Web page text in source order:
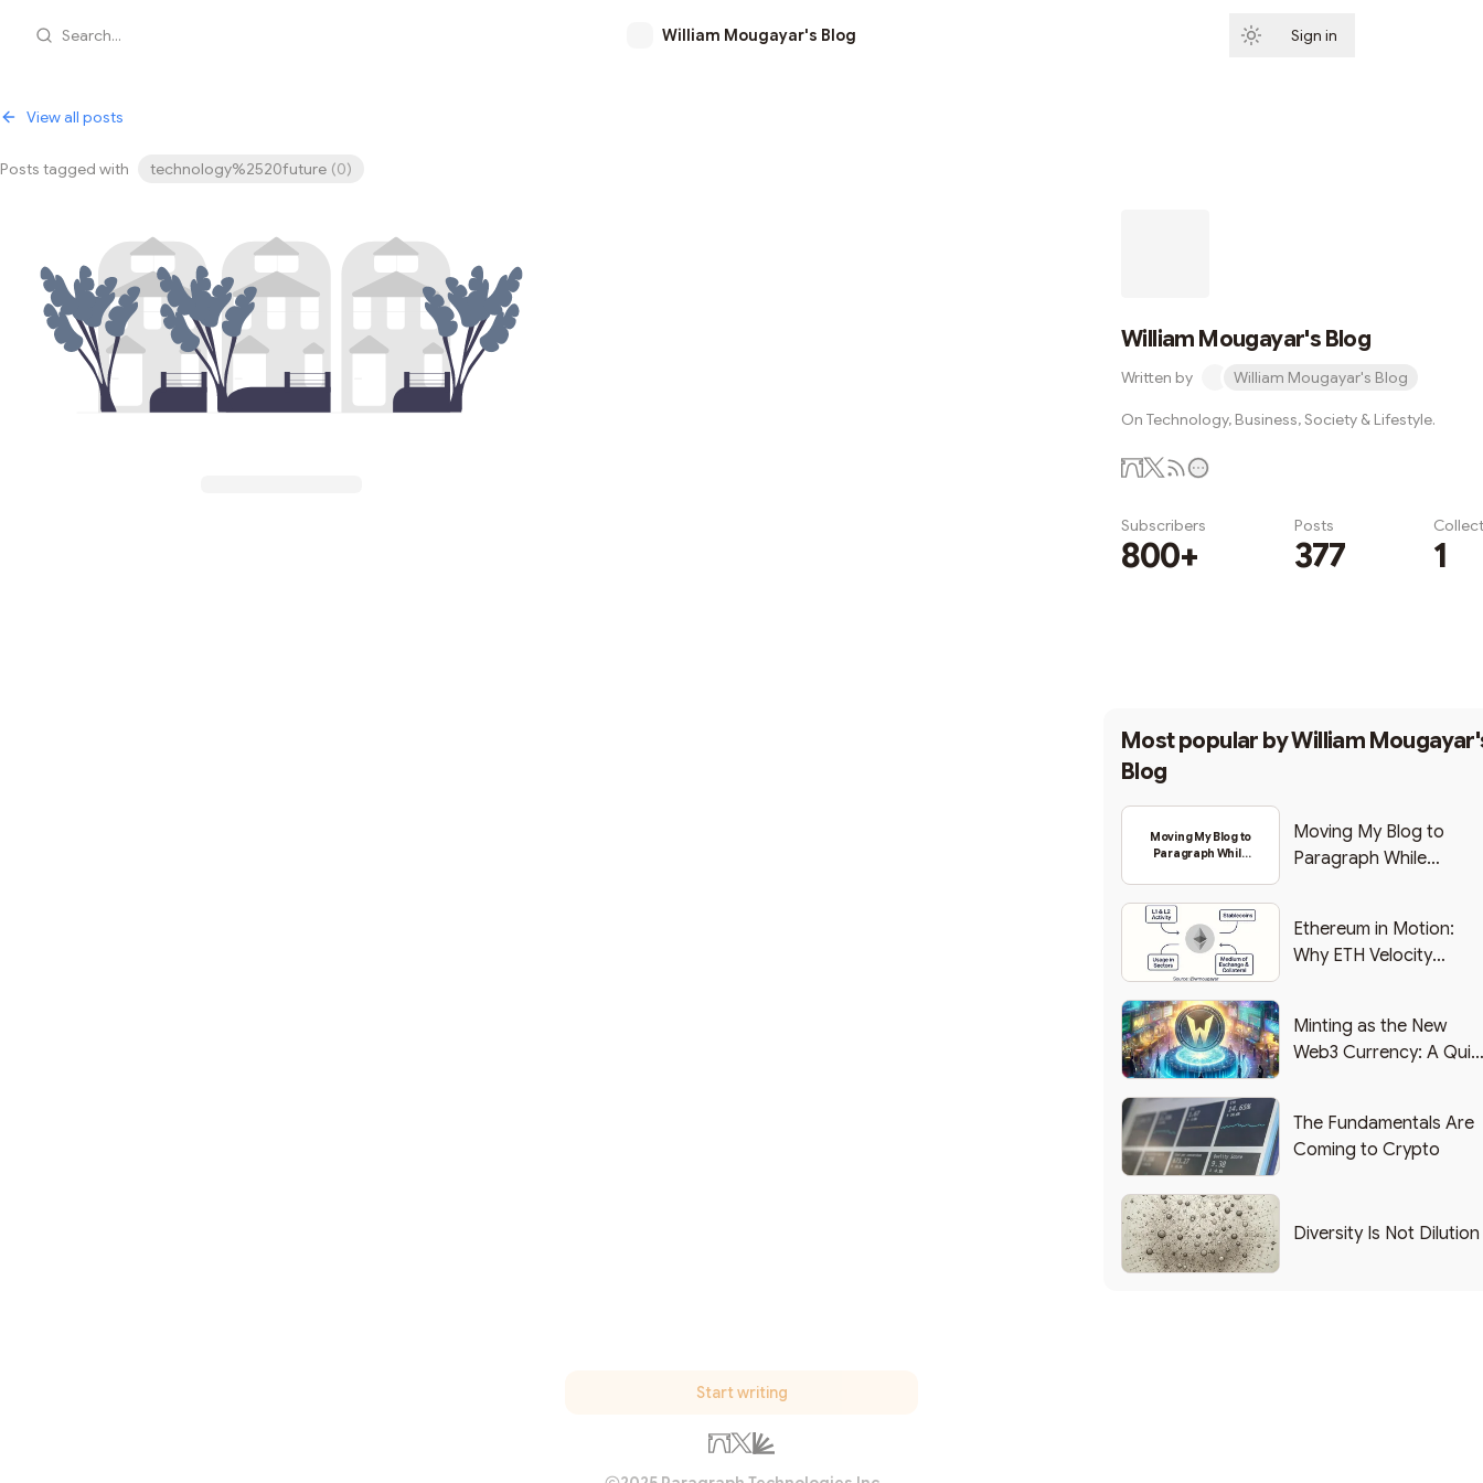
Search... William Mougayar's Blog Sign in
View all posts
Posts tagged with technology%2520future (0)
William Mougayar's Blog
Written by William Mougayar's Blog
On Technology, Business, Society & Lifestyle.
Subscribers
800+
Posts
377 1
Most popular byWilliam
Blog
Moving My Blog to
Paragraph While
Moving My Blog to
Paragraph While
Ethereum in Motion:
Why ETH Velocity
Minting as the New
Web3 Currency: A
The Fundamentals Are
Coming to Crypto
Diversity Is Not Dilution
Start writing